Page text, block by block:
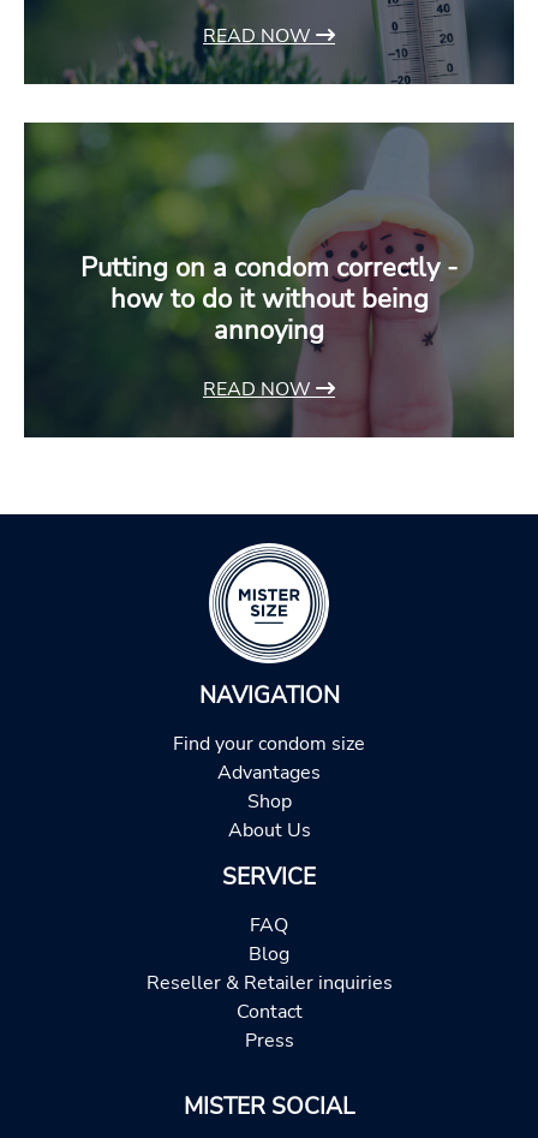
READ NOW
Putting on a condom correctly -
how to do it without being
annoying
READ NOW
NAVIGATION
Find your condom size
Advantages
Shop
About Us
SERVICE
FAQ
Blog
Reseller & Retailer inquiries
Contact
Press
MISTER SOCIAL